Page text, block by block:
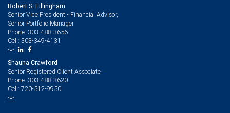
Robert S. Fillingham
Senior Vice President - Financial Advisor,
Senior Portfolio Manager
Phone: 303-488-3656
Cell: 303-349-4131
Shauna Crawford
Senior Registered Client Associate
Phone: 303-488-3620
Cell: 720-512-9950